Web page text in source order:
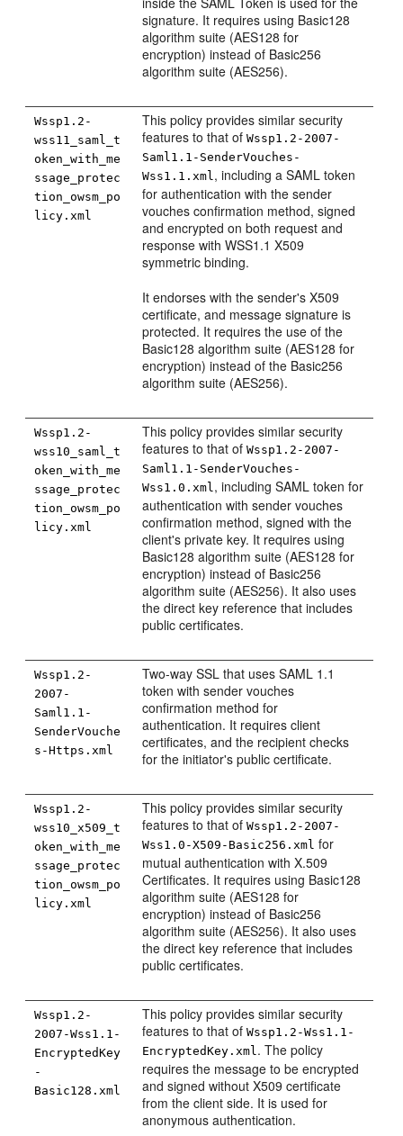
signature. It requires using Basic128
algorithm suite (AES128 for
encryption) instead of Basic256
algorithm suite (AES256).
Wssp1.2-
wss11_saml_t
oken_with_me
ssage_protec
tion_owsm_po
licy.xml
This policy provides similar security
features to that ofWssp1.2-2007-
Saml1.1-SenderVouches-
Wss1.1.xml, including a SAML token
for authentication with the sender
vouches confirmation method, signed
and encrypted on both request and
response with WSS1.1 X509
symmetric binding.
It endorses with the sender's X509
certificate, and message signature is
protected. It requires the use of the
Basic128 algorithm suite (AES128 for
encryption) instead of the Basic256
algorithm suite (AES256).
Wssp1.2-
wss10_saml_t
oken_with_me
ssage_protec
tion_owsm_po
licy.xml
This policy provides similar security
features to that ofWssp1.2-2007-
Saml1.1-SenderVouches-
Wss1.0.xml, including SAML token for
authentication with sender vouches
confirmation method, signed with the
client's private key. It requires using
Basic128 algorithm suite (AES128 for
encryption) instead of Basic256
algorithm suite (AES256). It also uses
the direct key reference that includes
public certificates.
Wssp1.2-
2007-
Saml1.1-
SenderVouche
s-Https.xml
Two-way SSL that uses SAML 1.1
token with sender vouches
confirmation method for
authentication. It requires client
certificates, and the recipient checks
for the initiator's public certificate.
Wssp1.2-
wss10_x509_t
oken_with_me
ssage_protec
tion_owsm_po
licy.xml
This policy provides similar security
features to that ofWssp1.2-2007-
Wss1.0-X509-Basic256.xml for
mutual authentication with X.509
Certificates. It requires using Basic128
algorithm suite (AES128 for
encryption) instead of Basic256
algorithm suite (AES256). It also uses
the direct key reference that includes
public certificates.
Wssp1.2-
2007-Wss1.1-
EncryptedKey
-
Basic128.xml
This policy provides similar security
features to that ofWssp1.2-Wss1.1-
EncryptedKey.xml. The policy
requires the message to be encrypted
and signed without X509 certificate
from the client side. It is used for
anonymous authentication.